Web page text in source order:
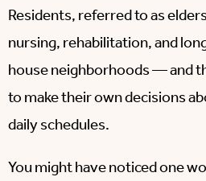
Residents, referred to as
nursing, rehabilitation, and
house neighborhoods — and
to make their own decisions
daily schedules.
You might have noticed one